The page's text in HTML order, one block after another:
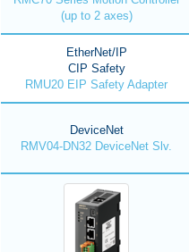
(up to 2 axes)
EtherNet/IP
CIP Safety
RMU20 EIP Safety Adapter
DeviceNet
RMV04-DN32 DeviceNet Slv.